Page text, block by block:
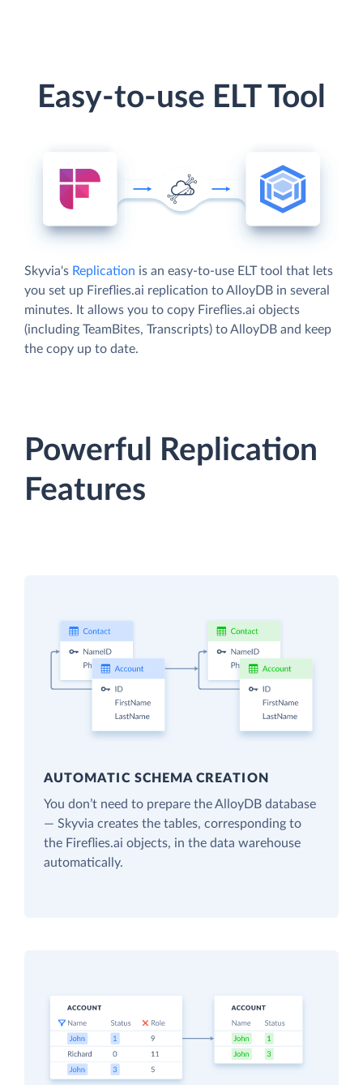
Easy-to-use ELT Tool
Skyvia's Replication is an easy-to-use ELT tool that lets
you set up Fireflies.ai replication to AlloyDB in several
minutes. It allows you to copy Fireflies.ai objects
(including TeamBites, Transcripts) to AlloyDB and keep
the copy up to date.
Powerful Replication
Features
AUTOMATIC SCHEMA CREATION
You don’t need to prepare the AlloyDB database
— Skyvia creates the tables, corresponding to
the Fireflies.ai objects, in the data warehouse
automatically.